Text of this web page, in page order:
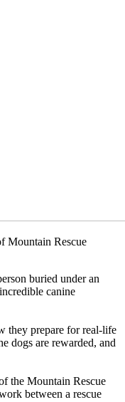
Mountain Rescue
buried under an
canine
they prepare for real-life
dogs are rewarded, and
the Mountain Rescue
between a rescue